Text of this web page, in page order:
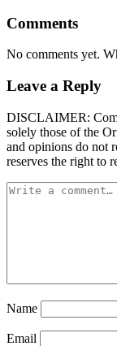
Comments
No comments yet.
Leave a Reply
DISCLAIMER:
solely those of the
and opinions do not
reserves the right to
Name
Email